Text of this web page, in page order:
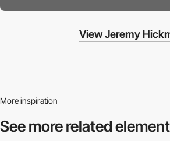
View Jeremy
More inspiration
See more related